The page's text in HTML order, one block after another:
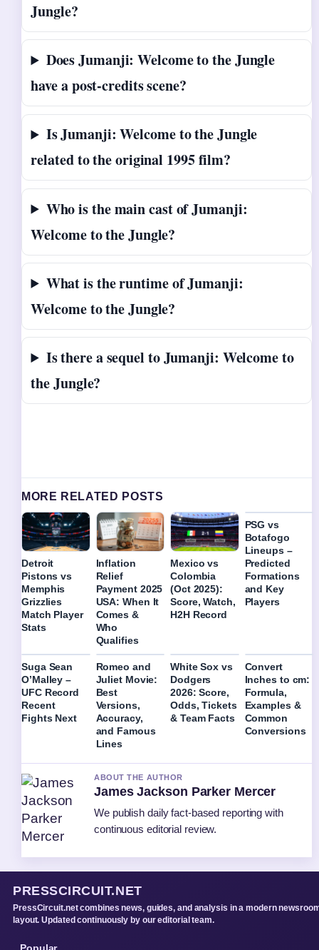
Jungle?
Does Jumanji: Welcome to the Jungle
have a post-credits scene?
Is Jumanji: Welcome to the Jungle
related to the original 1995 film?
Who is the main cast of Jumanji:
Welcome to the Jungle?
What is the runtime of Jumanji:
Welcome to the Jungle?
Is there a sequel to Jumanji: Welcome to
the Jungle?
MORE RELATED POSTS
Detroit
Pistons vs
Memphis
Grizzlies
Match Player
Stats
Inflation
Relief
Payment 2025
USA: When It
Comes &
Who
Qualifies
Mexico vs
Colombia
(Oct 2025):
Score, Watch,
H2H Record
PSG vs
Botafogo
Lineups –
Predicted
Formations
and Key
Players
Suga Sean
O’Malley –
UFC Record
Recent
Fights Next
Romeo and
Juliet Movie:
Best
Versions,
Accuracy,
and Famous
Lines
White Sox vs
Dodgers
2026: Score,
Odds, Tickets
& Team Facts
Convert
Inches to cm:
Formula,
Examples &
Common
Conversions
ABOUT THE AUTHOR
James Jackson Parker Mercer
We publish daily fact-based reporting with
continuous editorial review.
PRESSCIRCUIT.NET
PressCircuit.net combines news, guides, and analysis in a modern
layout. Updated continuously by our editorial team.